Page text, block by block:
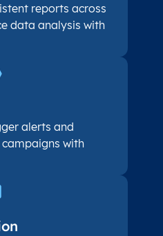
reports across
data analysis with
alerts and
with